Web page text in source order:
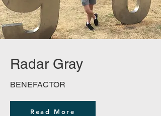
Radar Gray
BENEFACTOR
Read More